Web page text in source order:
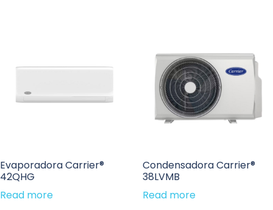
Evaporadora Carrier®
42QHG
Read more
Condensadora Carrier®
38LVMB
Read more